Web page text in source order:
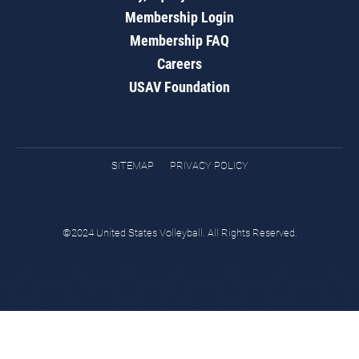
Membership Login
Membership FAQ
Careers
USAV Foundation
SITEMAP PRIVACY POLICY
©2024 United States Volleyball. All Rights Reserved.